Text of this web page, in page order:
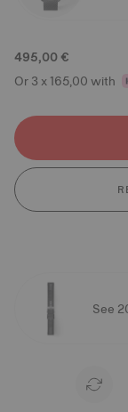
495,00 €
Or 3 x 165,00 with
See